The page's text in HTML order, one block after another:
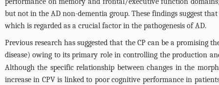
but not in the AD non-dementia group. These findings suggest
which is regarded as a crucial factor in the pathogenesis of AD.
Previous research has suggested that the CP can be a promising
disease) owing to its primary role in controlling the production
Although the specific relationship between changes in the
increase in CPV is linked to poor cognitive performance in